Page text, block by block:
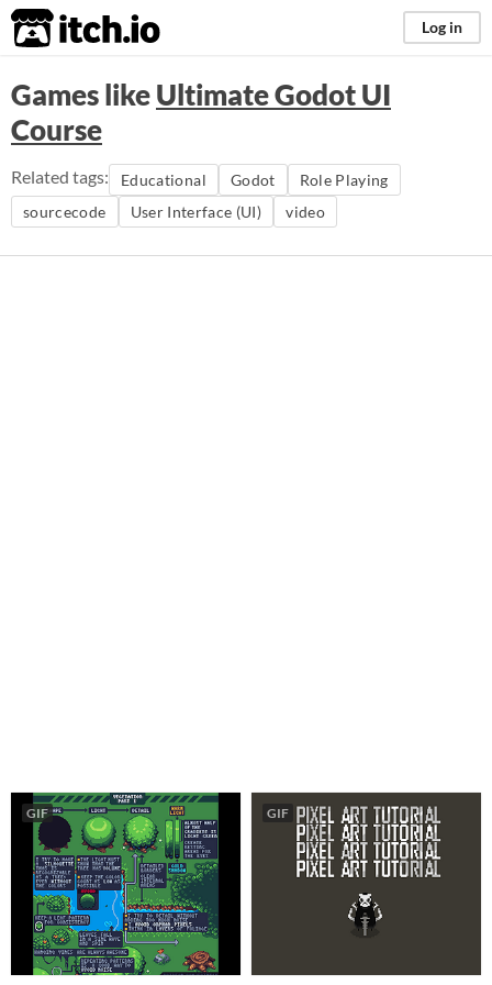
itch.io Log in
Games likeUltimate Godot UI
Course
Related tags: Educational Godot
Role Playing
sourcecode
User Interface (UI) video
GIF GIF